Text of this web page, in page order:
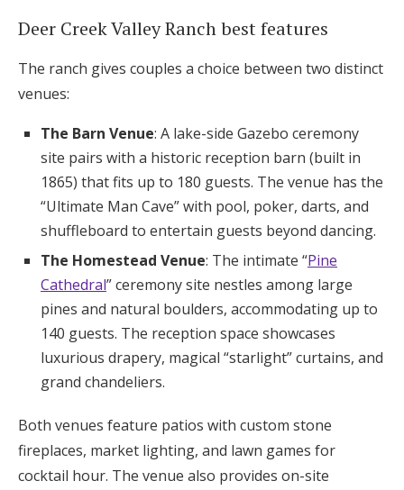
Deer Creek Valley Ranch best features
The ranch gives couples a choice between two distinct
venues:
The Barn Venue: A lake-side Gazebo ceremony
site pairs with a historic reception barn (built in
1865) that fits up to 180 guests. The venue has the
“Ultimate Man Cave” with pool, poker, darts, and
shuffleboard to entertain guests beyond dancing.
The Homestead Venue: The intimate “Pine
Cathedral” ceremony site nestles among large
pines and natural boulders, accommodating up to
140 guests. The reception space showcases
luxurious drapery, magical “starlight” curtains, and
grand chandeliers.
Both venues feature patios with custom stone
fireplaces, market lighting, and lawn games for
cocktail hour. The venue also provides on-site